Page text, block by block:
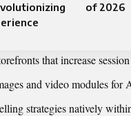
of 2026
that increase
and video modules for
strategies natively